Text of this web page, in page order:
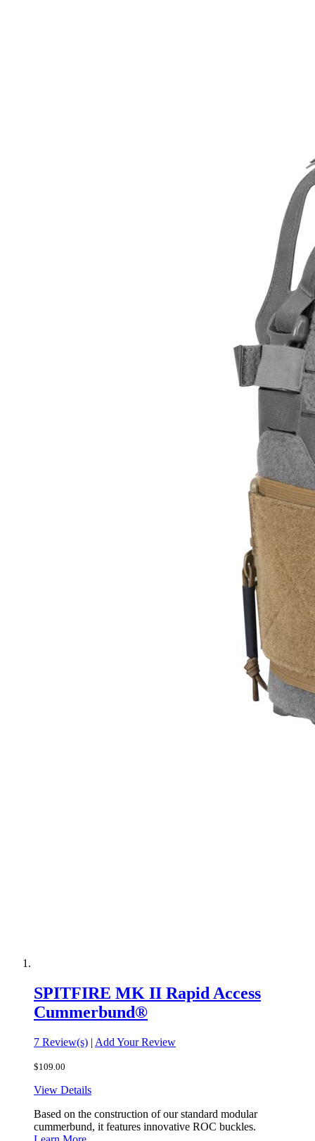
SPITFIRE MK II Rapid Access
Cummerbund®
7 Review(s) | Add Your Review
$109.00
View Details
Based on the construction of our standard modular
cummerbund, it features innovative ROC buckles.